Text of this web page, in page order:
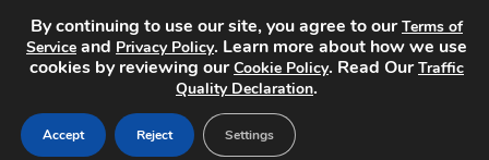
By continuing to use our site, you agree to ourTerms of
Service and Privacy Policy. Learn more about how we use
cookies by reviewing ourCookie Policy. Read OurTraffic
Quality Declaration.
Accept Reject Settings